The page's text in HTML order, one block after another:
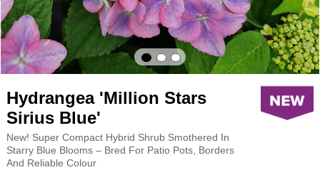
Hydrangea 'Million Stars
Sirius Blue'
New! Super Compact Hybrid Shrub Smothered In
Starry Blue Blooms – Bred For Patio Pots, Borders
And Reliable Colour